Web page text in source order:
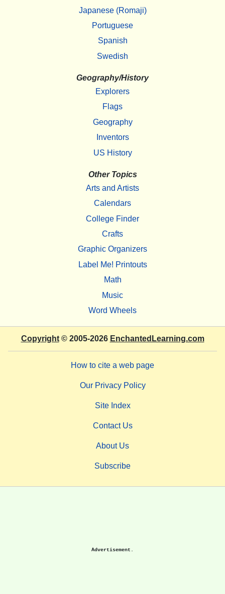
Japanese (Romaji)
Portuguese
Spanish
Swedish
Geography/History
Explorers
Flags
Geography
Inventors
US History
Other Topics
Arts and Artists
Calendars
College Finder
Crafts
Graphic Organizers
Label Me! Printouts
Math
Music
Word Wheels
Copyright© 2005-2026 EnchantedLearning.com
How to cite a web page
Our Privacy Policy
Site Index
Contact Us
About Us
Subscribe
Advertisement.